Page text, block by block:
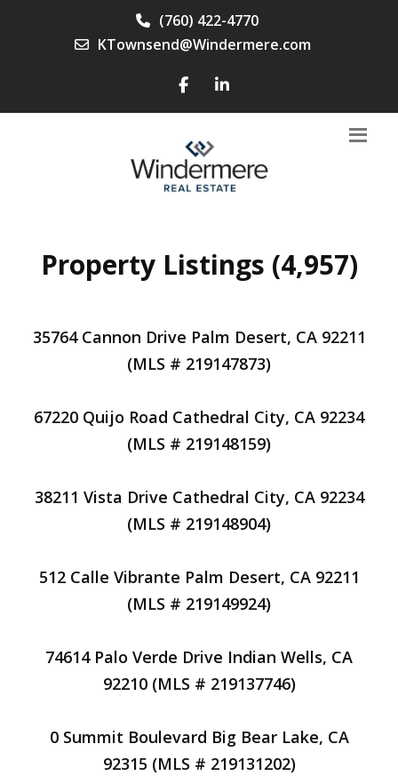
(760) 422-4770
KTownsend@Windermere.com
Property Listings (4,957)
35764 Cannon Drive Palm Desert, CA 92211
(MLS # 219147873)
67220 Quijo Road Cathedral City, CA 92234
(MLS # 219148159)
38211 Vista Drive Cathedral City, CA 92234
(MLS # 219148904)
512 Calle Vibrante Palm Desert, CA 92211
(MLS # 219149924)
74614 Palo Verde Drive Indian Wells, CA
92210 (MLS # 219137746)
0 Summit Boulevard Big Bear Lake, CA
92315 (MLS # 219131202)